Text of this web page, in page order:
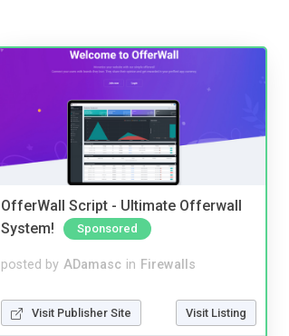
OfferWall Script - Ultimate Offerwall
System!
Sponsored
posted by ADamasc in Firewalls
Visit Publisher Site Visit Listing